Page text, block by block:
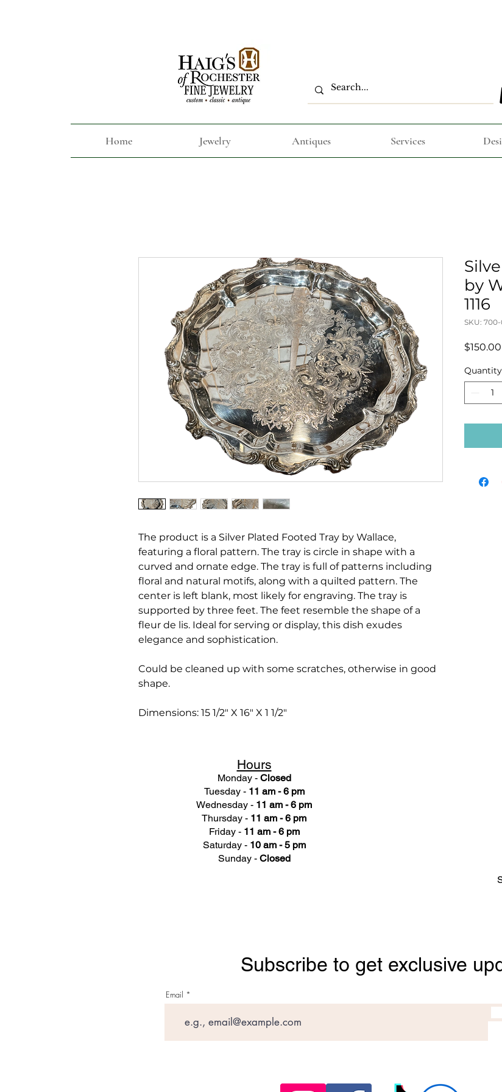
Home Jewelry Antiques Services
The product is a Silver Plated Footed Tray by Wallace,
featuring a floral pattern. The tray is circle in shape with a
curved and ornate edge. The tray is full of patterns including
floral and natural motifs, along with a quilted pattern. The
center is left blank, most likely for engraving. The tray is
supported by three feet. The feet resemble the shape of a
fleur de lis. Ideal for serving or display, this dish exudes
elegance and sophistication.
Could be cleaned up with some scratches, otherwise in good
shape.
Dimensions: 15 1/2" X 16" X 1 1/2"
by
1116
SKU:
$150.00
Quantity
Hours
Monday - Closed
Tuesday - 11 am - 6 pm
Wednesday - 11 am - 6 pm
Thursday - 11 am - 6 pm
Friday - 11 am - 6 pm
Saturday - 10 am - 5 pm
Sunday - Closed
Subscribe to get exclusive
Email